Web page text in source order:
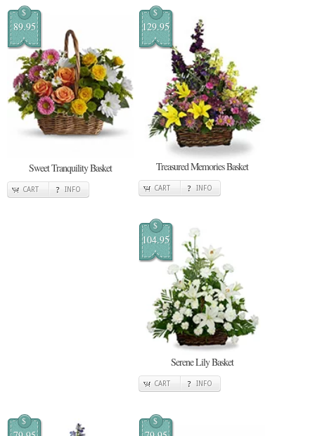
$
89.95
Sweet Tranquility Basket
CART INFO
$
129.95
Treasured Memories Basket
CART INFO
$
104.95
Serene Lily Basket
CART INFO
$ $